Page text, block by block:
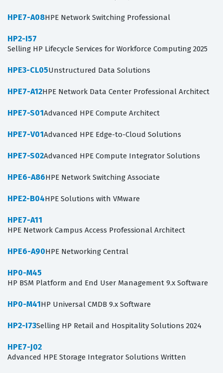
HPE7-A08HPE Network Switching Professional
HP2-I57
Selling HP Lifecycle Services for Workforce Computing 2025
HPE3-CL05Unstructured Data Solutions
HPE7-A12HPE Network Data Center Professional Architect
HPE7-S01Advanced HPE Compute Architect
HPE7-V01Advanced HPE Edge-to-Cloud Solutions
HPE7-S02Advanced HPE Compute Integrator Solutions
HPE6-A86HPE Network Switching Associate
HPE2-B04HPE Solutions with VMware
HPE7-A11
HPE Network Campus Access Professional Architect
HPE6-A90HPE Networking Central
HP0-M45
HP BSM Platform and End User Management 9.x Software
HP0-M41HP Universal CMDB 9.x Software
HP2-I73Selling HP Retail and Hospitality Solutions 2024
HPE7-J02
Advanced HPE Storage Integrator Solutions Written